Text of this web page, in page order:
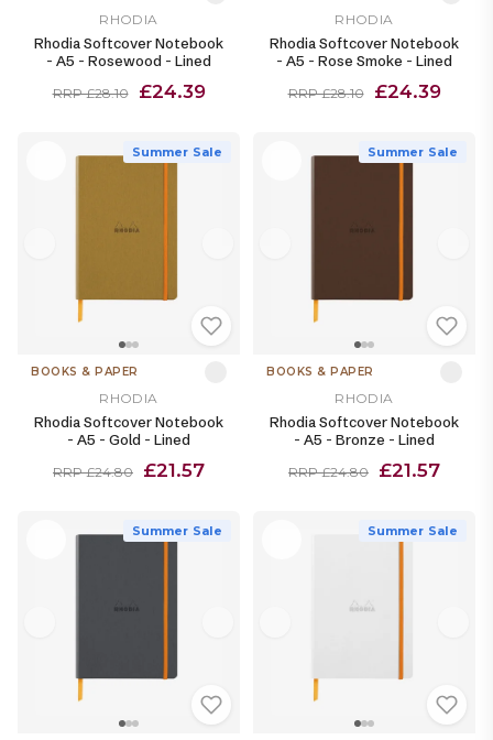
RHODIA
Rhodia Softcover Notebook
- A5 - Rosewood - Lined
RRP £28.10 £24.39
RHODIA
Rhodia Softcover Notebook
- A5 - Rose Smoke - Lined
RRP £28.10 £24.39
Summer Sale
BOOKS & PAPER
RHODIA
Rhodia Softcover Notebook
- A5 - Gold - Lined
RRP £24.80 £21.57
Summer Sale
BOOKS & PAPER
RHODIA
Rhodia Softcover Notebook
- A5 - Bronze - Lined
RRP £24.80 £21.57
Summer Sale Summer Sale